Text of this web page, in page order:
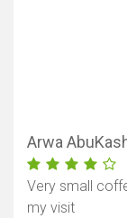
Arwa
Very small
my visit